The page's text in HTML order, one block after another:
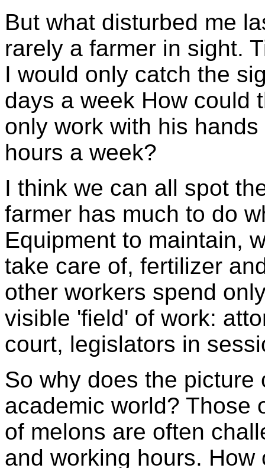
But what disturbed me
rarely a farmer in sight.
I would only catch the
days a week How could
only work with his
hours a week?
I think we can all spot
farmer has much to do
Equipment to maintain,
take care of, fertilizer
other workers spend
visible 'field' of work:
court, legislators in
So why does the
academic world? Those
of melons are often
and working hours.